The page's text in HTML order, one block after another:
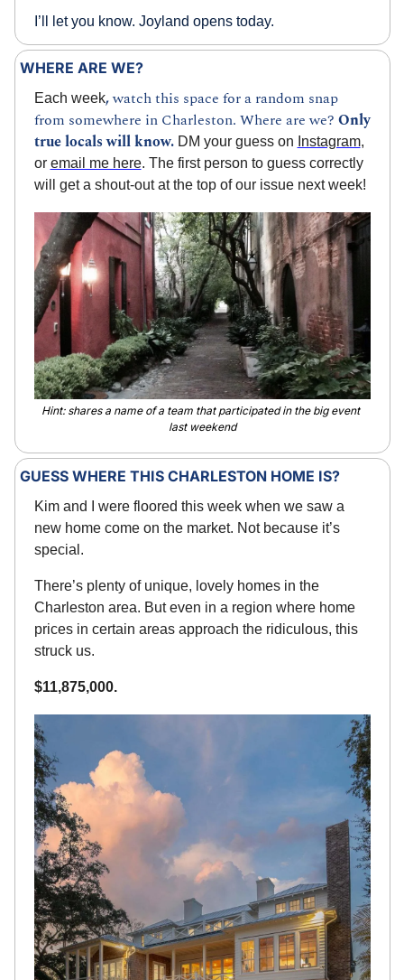
I’ll let you know. Joyland opens today.
WHERE ARE WE?
Each week, watch this space for a random snap
from somewhere in Charleston. Where are we? Only
true locals will know. DM your guess on Instagram,
or email me here. The first person to guess correctly
will get a shout-out at the top of our issue next week!
Hint: shares a name of a team that participated in the big event
last weekend
GUESS WHERE THIS CHARLESTON HOME IS?
Kim and I were floored this week when we saw a
new home come on the market. Not because it’s
special.
There’s plenty of unique, lovely homes in the
Charleston area. But even in a region where home
prices in certain areas approach the ridiculous, this
struck us.
$11,875,000.